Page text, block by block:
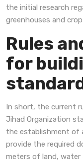
the initial research
greenhouses and
Rules
for
In short, the current
Jihad Organization
the establishment of
provide the required
meters of land, water